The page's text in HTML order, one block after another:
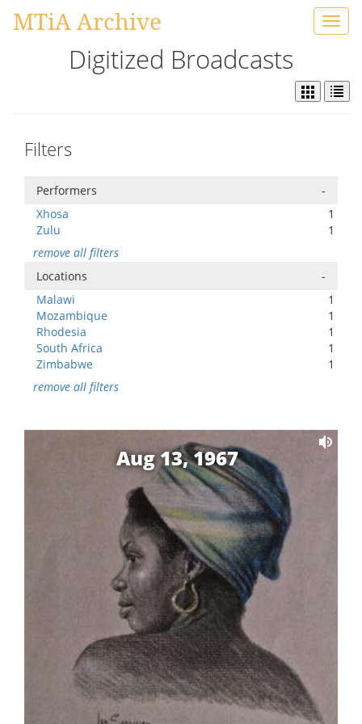
MTiA Archive
Digitized Broadcasts
Filters
Performers
-
Xhosa
1
Zulu
1
remove all filters
Locations
-
Malawi
1
Mozambique
1
Rhodesia
1
South Africa
1
Zimbabwe
1
remove all filters
Aug 13, 1967